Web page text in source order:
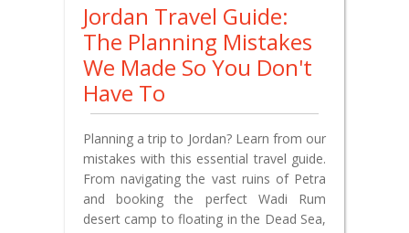
Jordan Travel Guide:
The Planning Mistakes
We Made So You Don't
Have To
Planning a trip to Jordan? Learn from our
mistakes with this essential travel guide.
From navigating the vast ruins of Petra
and booking the perfect Wadi Rum
desert camp to floating in the Dead Sea,